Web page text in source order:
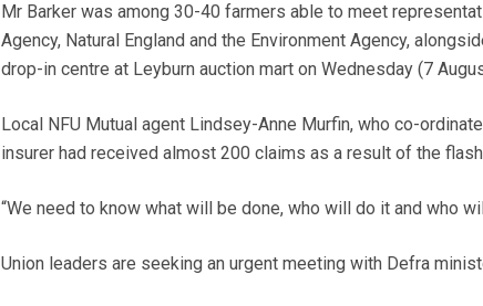
Mr Barker was among 30-40 farmers able to meet
Agency, Natural England and the Environment Agency,
drop-in centre at Leyburn auction mart on Wednesday (7
Local NFU Mutual agent Lindsey-Anne Murfin, who co-
insurer had received almost 200 claims as a result of the
“We need to know what will be done, who will do it and who
Union leaders are seeking an urgent meeting with Defra